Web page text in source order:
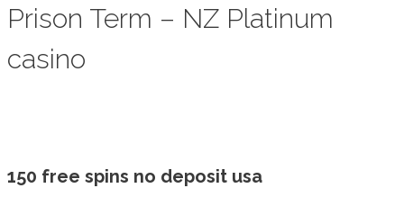
Prison Term – NZ Platinum
casino
150 free spins no deposit usa